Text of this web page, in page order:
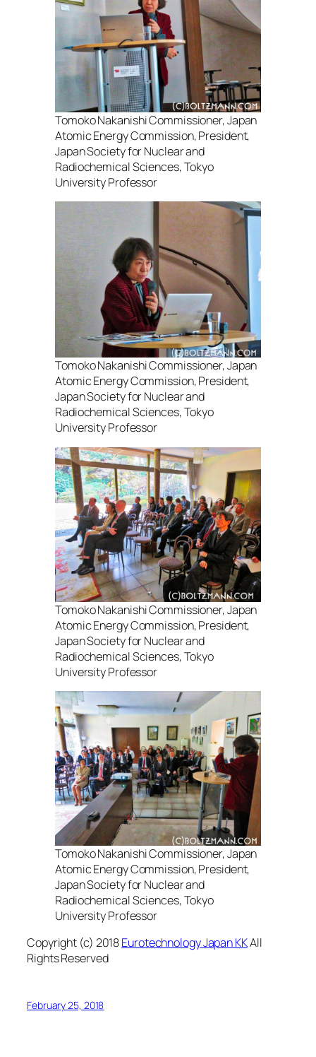
Tomoko Nakanishi Commissioner, Japan
Atomic Energy Commission, President,
Japan Society for Nuclear and
Radiochemical Sciences, Tokyo
University Professor
Tomoko Nakanishi Commissioner, Japan
Atomic Energy Commission, President,
Japan Society for Nuclear and
Radiochemical Sciences, Tokyo
University Professor
Tomoko Nakanishi Commissioner, Japan
Atomic Energy Commission, President,
Japan Society for Nuclear and
Radiochemical Sciences, Tokyo
University Professor
Tomoko Nakanishi Commissioner, Japan
Atomic Energy Commission, President,
Japan Society for Nuclear and
Radiochemical Sciences, Tokyo
University Professor
Copyright (c) 2018Eurotechnology Japan KKAll
Rights Reserved
February 25, 2018